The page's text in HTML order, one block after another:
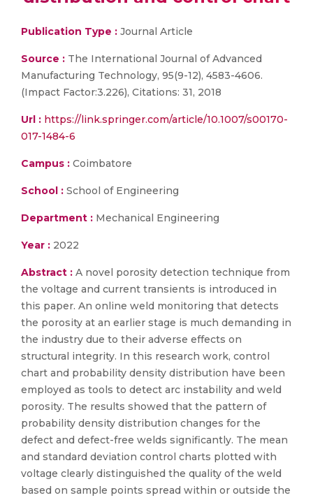
Publication Type : Journal Article
Source : The International Journal of Advanced
Manufacturing Technology, 95(9-12), 4583-4606.
(Impact Factor:3.226), Citations: 31, 2018
Url : https://link.springer.com/article/10.1007/s00170-
017-1484-6
Campus : Coimbatore
School : School of Engineering
Department : Mechanical Engineering
Year : 2022
Abstract : A novel porosity detection technique from
the voltage and current transients is introduced in
this paper. An online weld monitoring that detects
the porosity at an earlier stage is much demanding in
the industry due to their adverse effects on
structural integrity. In this research work, control
chart and probability density distribution have been
employed as tools to detect arc instability and weld
porosity. The results showed that the pattern of
probability density distribution changes for the
defect and defect-free welds significantly. The mean
and standard deviation control charts plotted with
voltage clearly distinguished the quality of the weld
based on sample points spread within or outside the